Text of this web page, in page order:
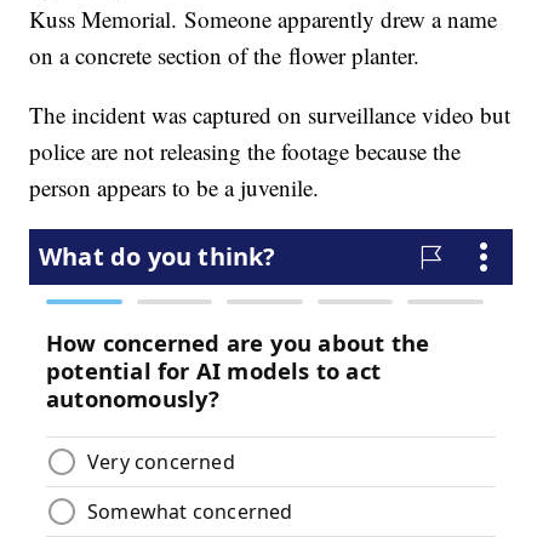
Kuss Memorial. Someone apparently drew a name
on a concrete section of the flower planter.
The incident was captured on surveillance video but
police are not releasing the footage because the
person appears to be a juvenile.